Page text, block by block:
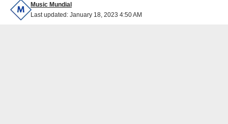
Last updated: January 18, 2023 4:50 AM
Music Mundial